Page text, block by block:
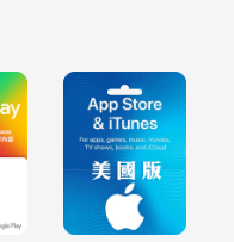
maps such as
OF DUTY®:
all!
TODAY
boasts console